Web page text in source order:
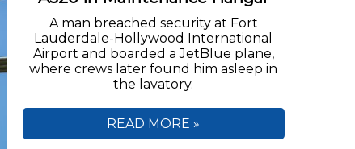
A man breached security at Fort
Lauderdale-Hollywood International
Airport and boarded a JetBlue plane,
where crews later found him asleep in
the lavatory.
READ MORE »